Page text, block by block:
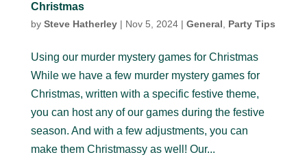
Christmas
by Steve Hatherley| Nov 5, 2024| General Party Tips
Using our murder mystery games for Christmas
While we have a few murder mystery games for
Christmas, written with a specific festive theme,
you can host any of our games during the festive
season. And with a few adjustments, you can
make them Christmassy as well! Our...